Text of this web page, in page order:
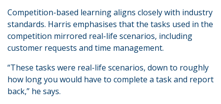
Competition-based learning aligns closely with industry
standards. Harris emphasises that the tasks used in the
competition mirrored real-life scenarios, including
customer requests and time management.
“These tasks were real-life scenarios, down to roughly
how long you would have to complete a task and report
back,” he says.